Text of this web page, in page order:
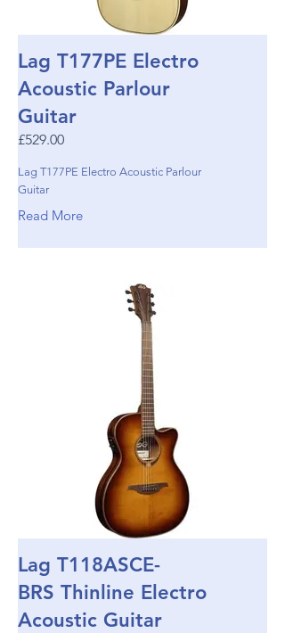
Lag T177PE Electro
Acoustic Parlour
Guitar
£529.00
Lag T177PE Electro Acoustic Parlour
Guitar
Read More
Lag T118ASCE-
BRS Thinline Electro
Acoustic Guitar